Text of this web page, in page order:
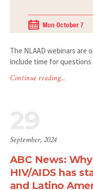
The NLAAD webinars are
include time for questions
Continue reading...
September, 2024
ABC News:
HIV/AIDS has
and Latino